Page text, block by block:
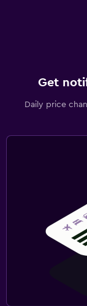
Get
Daily price